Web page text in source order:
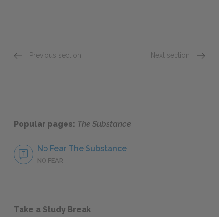
Previous section Next section
Popular pages: The Substance
No Fear The Substance
NO FEAR
Take a Study Break